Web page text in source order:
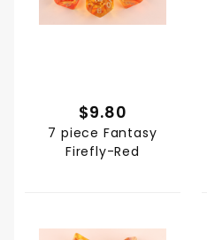
$9.80
7 piece Fantasy
Firefly-Red